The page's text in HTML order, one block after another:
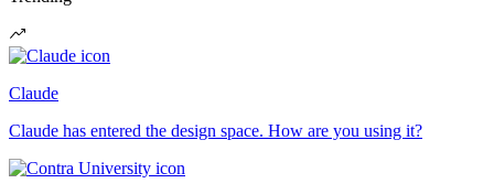
Claude
Claude has entered the design space. How are you using it?